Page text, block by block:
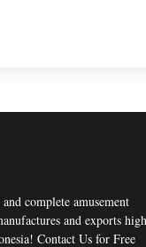
complete amusement
and exports high
Contact Us for Free